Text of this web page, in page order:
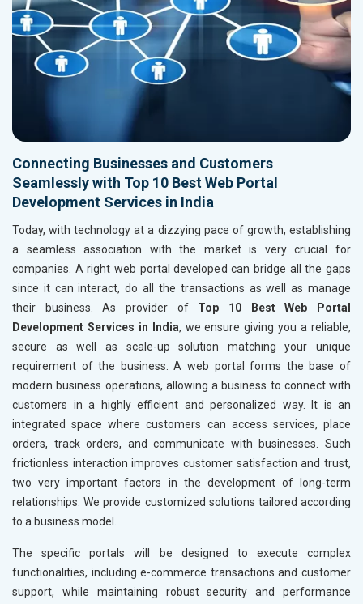
Connecting Businesses and Customers
Seamlessly with Top 10 Best Web Portal
Development Services in India
Today, with technology at a dizzying pace of growth, establishing
a seamless association with the market is very crucial for
companies. A right web portal developed can bridge all the gaps
since it can interact, do all the transactions as well as manage
their business. As provider of Top 10 Best Web Portal
Development Services in India, we ensure giving you a reliable,
secure as well as scale-up solution matching your unique
requirement of the business. A web portal forms the base of
modern business operations, allowing a business to connect with
customers in a highly efficient and personalized way. It is an
integrated space where customers can access services, place
orders, track orders, and communicate with businesses. Such
frictionless interaction improves customer satisfaction and trust,
two very important factors in the development of long-term
relationships. We provide customized solutions tailored according
to a business model.
The specific portals will be designed to execute complex
functionalities, including e-commerce transactions and customer
support, while maintaining robust security and performance